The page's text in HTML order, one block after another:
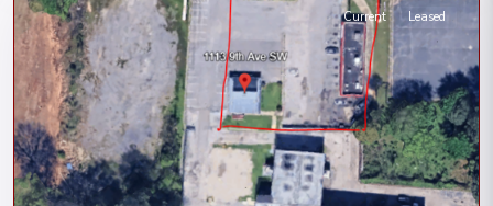
Current Leased